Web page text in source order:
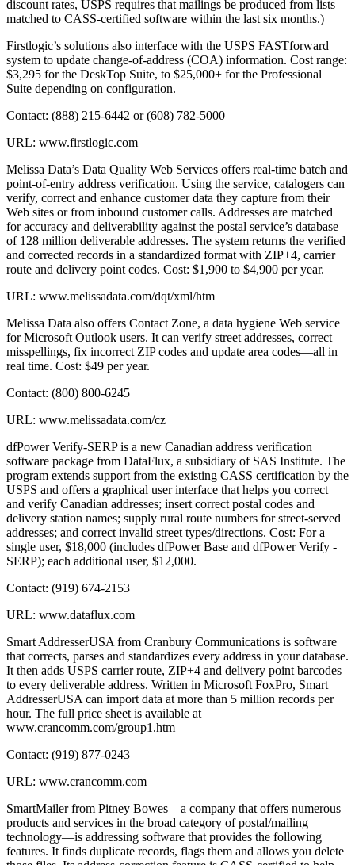
discount rates, USPS requires that mailings be produced from lists
matched to CASS-certified software within the last six months.)
Firstlogic’s solutions also interface with the USPS FASTforward
system to update change-of-address (COA) information. Cost range:
$3,295 for the DeskTop Suite, to $25,000+ for the Professional
Suite depending on configuration.
Contact: (888) 215-6442 or (608) 782-5000
URL: www.firstlogic.com
Melissa Data’s Data Quality Web Services offers real-time batch and
point-of-entry address verification. Using the service, catalogers can
verify, correct and enhance customer data they capture from their
Web sites or from inbound customer calls. Addresses are matched
for accuracy and deliverability against the postal service’s database
of 128 million deliverable addresses. The system returns the verified
and corrected records in a standardized format with ZIP+4, carrier
route and delivery point codes. Cost: $1,900 to $4,900 per year.
URL: www.melissadata.com/dqt/xml/htm
Melissa Data also offers Contact Zone, a data hygiene Web service
for Microsoft Outlook users. It can verify street addresses, correct
misspellings, fix incorrect ZIP codes and update area codes—all in
real time. Cost: $49 per year.
Contact: (800) 800-6245
URL: www.melissadata.com/cz
dfPower Verify-SERP is a new Canadian address verification
software package from DataFlux, a subsidiary of SAS Institute. The
program extends support from the existing CASS certification by the
USPS and offers a graphical user interface that helps you correct
and verify Canadian addresses; insert correct postal codes and
delivery station names; supply rural route numbers for street-served
addresses; and correct invalid street types/directions. Cost: For a
single user, $18,000 (includes dfPower Base and dfPower Verify -
SERP); each additional user, $12,000.
Contact: (919) 674-2153
URL: www.dataflux.com
Smart AddresserUSA from Cranbury Communications is software
that corrects, parses and standardizes every address in your database.
It then adds USPS carrier route, ZIP+4 and delivery point barcodes
to every deliverable address. Written in Microsoft FoxPro, Smart
AddresserUSA can import data at more than 5 million records per
hour. The full price sheet is available at
www.crancomm.com/group1.htm
Contact: (919) 877-0243
URL: www.crancomm.com
SmartMailer from Pitney Bowes—a company that offers numerous
products and services in the broad category of postal/mailing
technology—is addressing software that provides the following
features. It finds duplicate records, flags them and allows you delete